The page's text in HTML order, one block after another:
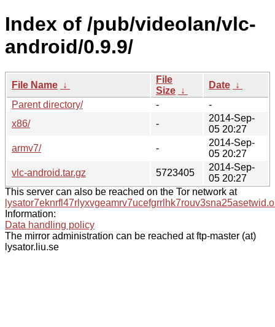
Index of /pub/videolan/vlc-
android/0.9.9/
File Name ↓
File
Size ↓
Date ↓
Parent directory/
-
-
x86/
-
2014-Sep-
05 20:27
armv7/
-
2014-Sep-
05 20:27
vlc-android.tar.gz
5723405
2014-Sep-
05 20:27
This server can also be reached on the Tor network at
Information:
Data handling policy
The mirror administration can be reached at ftp-master (at)
lysator.liu.se